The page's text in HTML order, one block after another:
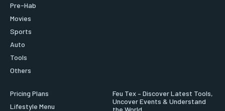
Pre-Hab
Movies
Sports
Auto
Tools
Others
Pricing Plans
Lifestyle Menu
Feu Tex – Discover Latest Tools,
Uncover Events & Understand
the World